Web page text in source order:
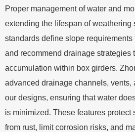
Proper management of water and
extending the lifespan of weathering
standards define slope
and recommend drainage strategies
accumulation within box girders.
advanced drainage channels, vents,
our designs, ensuring that water
is minimized. These features protect
from rust, limit corrosion risks, and